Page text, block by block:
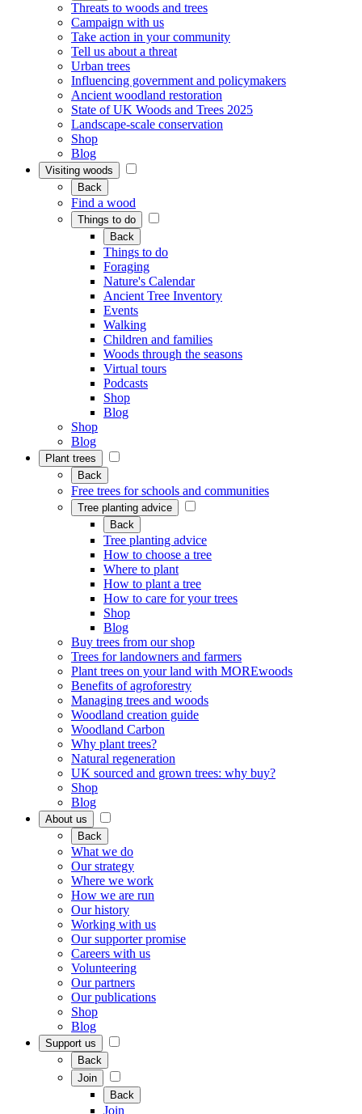
Threats to woods and trees
Campaign with us
Take action in your community
Tell us about a threat
Urban trees
Influencing government and policymakers
Ancient woodland restoration
State of UK Woods and Trees 2025
Landscape-scale conservation
Shop
Blog
Visiting woods
Back
Find a wood
Things to do
Back
Things to do
Foraging
Nature's Calendar
Ancient Tree Inventory
Events
Walking
Children and families
Woods through the seasons
Virtual tours
Podcasts
Shop
Blog
Shop
Blog
Plant trees
Back
Free trees for schools and communities
Tree planting advice
Back
Tree planting advice
How to choose a tree
Where to plant
How to plant a tree
How to care for your trees
Shop
Blog
Buy trees from our shop
Trees for landowners and farmers
Plant trees on your land with MOREwoods
Benefits of agroforestry
Managing trees and woods
Woodland creation guide
Woodland Carbon
Why plant trees?
Natural regeneration
UK sourced and grown trees: why buy?
Shop
Blog
About us
Back
What we do
Our strategy
Where we work
How we are run
Our history
Working with us
Our supporter promise
Careers with us
Volunteering
Our partners
Our publications
Shop
Blog
Support us
Back
Join
Back
Join